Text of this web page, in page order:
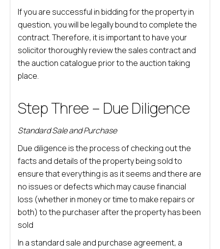
If you are successful in bidding for the property in
question, you will be legally bound to complete the
contract. Therefore, it is important to have your
solicitor thoroughly review the sales contract and
the auction catalogue prior to the auction taking
place.
Step Three – Due Diligence
Standard Sale and Purchase
Due diligence is the process of checking out the
facts and details of the property being sold to
ensure that everything is as it seems and there are
no issues or defects which may cause financial
loss (whether in money or time to make repairs or
both) to the purchaser after the property has been
sold
In a standard sale and purchase agreement, a